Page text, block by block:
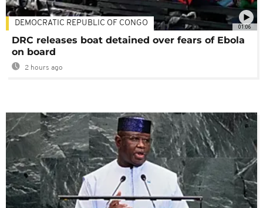
01:06
DEMOCRATIC REPUBLIC OF CONGO
DRC releases boat detained over fears of Ebola
on board
2 hours ago